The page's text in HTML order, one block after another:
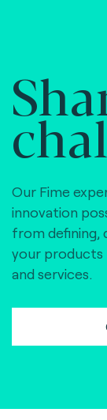
Our Fime
innovation
from defining,
your products
and services.